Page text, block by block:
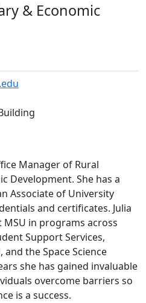
& Economic
Manager of Rural
Development. She has a
Associate of University
and certificates. Julia
MSU in programs across
Support Services,
and the Space Science
she has gained invaluable
overcome barriers so
is a success.